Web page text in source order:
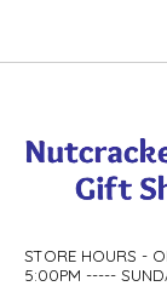
STORE HOURS -
5:00PM -----